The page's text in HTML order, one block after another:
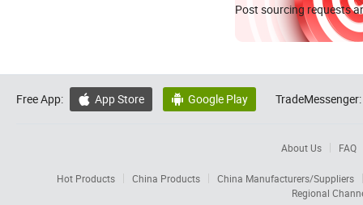
Post sourcing requests
Free App:  App Store  Google Play TradeMessenger:
About Us FAQ
Hot Products China Products
China Manufacturers/Suppliers
Regional